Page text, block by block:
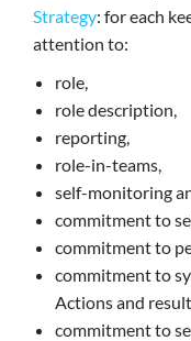
Strategy: for each
attention to:
role,
role description,
reporting,
role-in-teams,
self-monitoring
commitment to
commitment to
commitment to
Actions and
commitment to